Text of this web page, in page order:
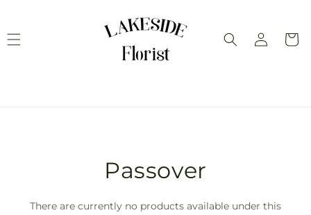
Log
in
Cart
T
r
Passover
There are currently no products available under this